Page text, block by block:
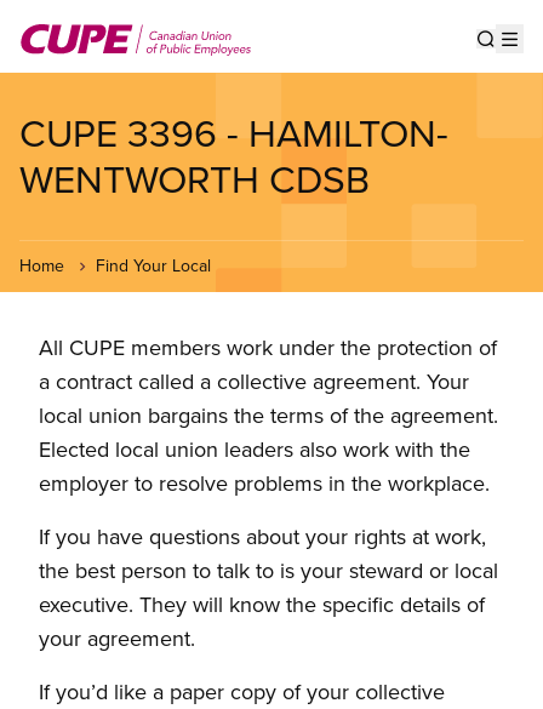
main
CUPE 3396 - HAMILTON-
WENTWORTH CDSB
Home Find Your Local
All CUPE members work under the protection of
a contract called a collective agreement. Your
local union bargains the terms of the agreement.
Elected local union leaders also work with the
employer to resolve problems in the workplace.
If you have questions about your rights at work,
the best person to talk to is your steward or local
executive. They will know the specific details of
your agreement.
If you’d like a paper copy of your collective